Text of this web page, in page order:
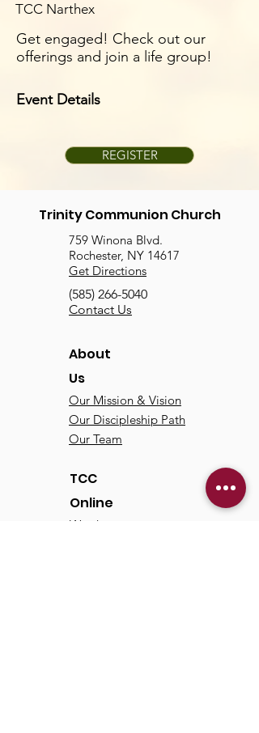
Event Details
REGISTER
TCC Narthex
Get engaged! Check out our
offerings and join a life group!
Trinity Communion Church
759 Winona Blvd.
Rochester, NY 14617
Get Directions
(585) 266-5040
Contact Us
About
Us
Our Mission & Vision
Our Discipleship Path
Our Team
TCC
Online
Watch